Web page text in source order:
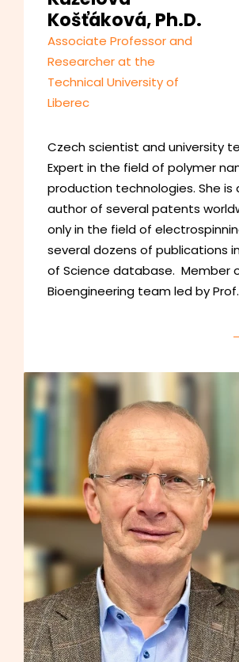
Košťáková, Ph.D.
Associate Professor and
Researcher at the
Technical University of
Liberec
Czech scientist and university
Expert in the field of polymer
production technologies. She is
author of several patents
only in the field of
several dozens of publications
of Science database. Member
Bioengineering team led by Prof.